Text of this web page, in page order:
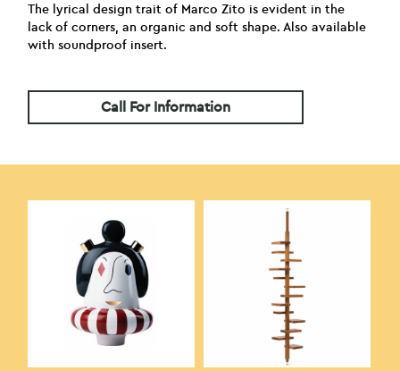
The lyrical design trait of Marco Zito is evident in the
lack of corners, an organic and soft shape. Also available
with soundproof insert.
Call For Information